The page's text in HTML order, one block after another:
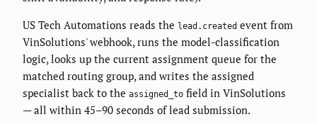
US Tech Automations reads the lead.created event from
VinSolutions' webhook, runs the model-classification
logic, looks up the current assignment queue for the
matched routing group, and writes the assigned
specialist back to the assigned_to field in VinSolutions
— all within 45–90 seconds of lead submission.